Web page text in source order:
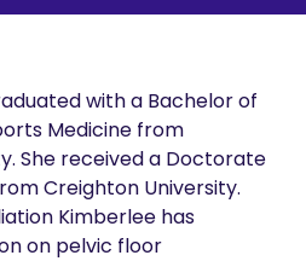
with a Bachelor of
Medicine from
She received a Doctorate
Creighton University.
Kimberlee has
on pelvic floor